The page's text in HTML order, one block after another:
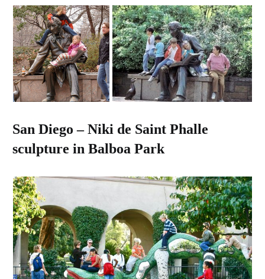
San Diego – Niki de Saint Phalle
sculpture in Balboa Park